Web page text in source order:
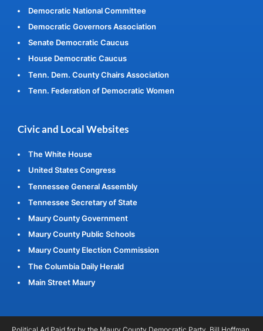
Democratic National Committee
Democratic Governors Association
Senate Democratic Caucus
House Democratic Caucus
Tenn. Dem. County Chairs Association
Tenn. Federation of Democratic Women
Civic and Local Websites
The White House
United States Congress
Tennessee General Assembly
Tennessee Secretary of State
Maury County Government
Maury County Public Schools
Maury County Election Commission
The Columbia Daily Herald
Main Street Maury